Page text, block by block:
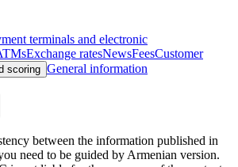
terminals and electronic
Exchange ratesNewsFeesCustomer
scoring General information
between the information published in
need to be guided by Armenian version.